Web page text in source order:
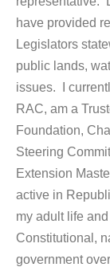
have provided
Legislators
public lands,
issues. I
RAC, am a
Foundation,
Steering
Extension
active in
my adult life
Constitutional,
government